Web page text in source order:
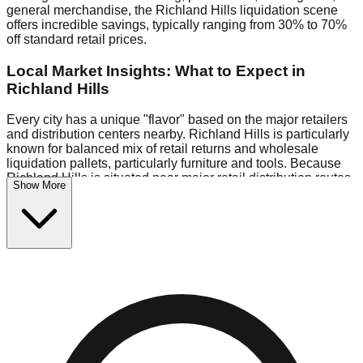
general merchandise, the Richland Hills liquidation scene
offers incredible savings, typically ranging from 30% to 70%
off standard retail prices.
Local Market Insights: What to Expect in
Richland Hills
Every city has a unique "flavor" based on the major retailers
and distribution centers nearby. Richland Hills is particularly
known for balanced mix of retail returns and wholesale
liquidation pallets, particularly furniture and tools. Because
Richland Hills is situated near major retail distribution routes,
shoppers here often have access to higher-quality freight
than in smaller markets.
$10 Fridays drop to $1 days).
warehouses in the logistics district, perfect for side-hustlers
looking to flip inventory.
Logistics: Parking and Best Times to Visit
Show More